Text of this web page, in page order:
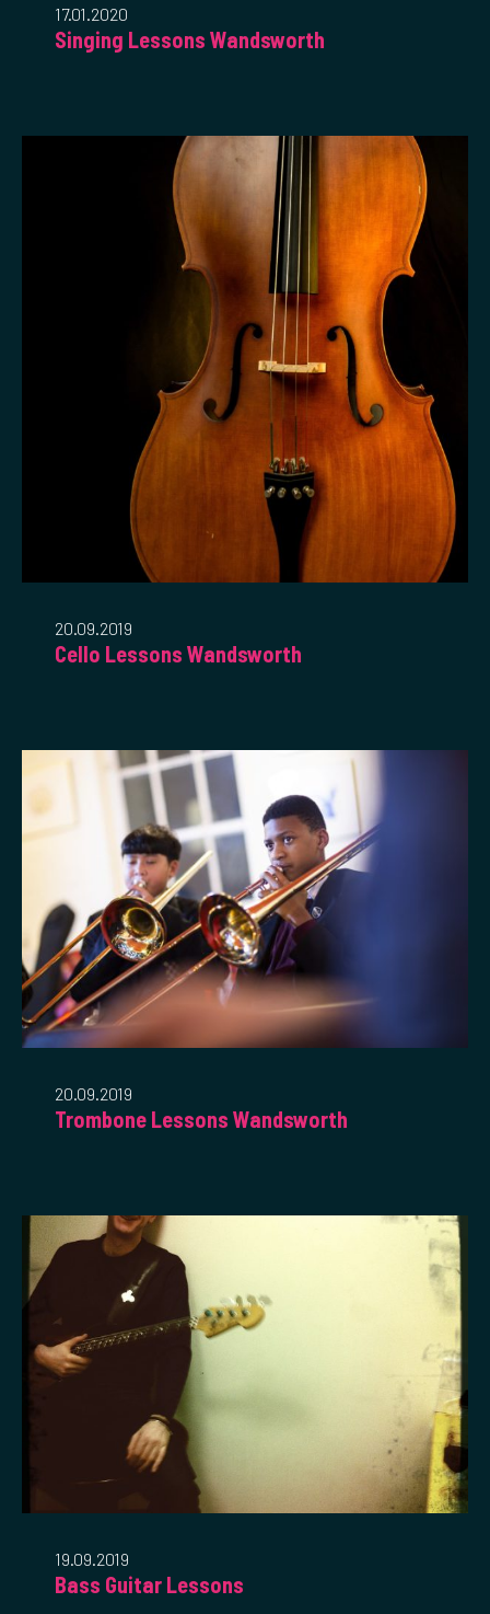
17.01.2020
Singing Lessons Wandsworth
20.09.2019
Cello Lessons Wandsworth
20.09.2019
Trombone Lessons Wandsworth
19.09.2019
Bass Guitar Lessons